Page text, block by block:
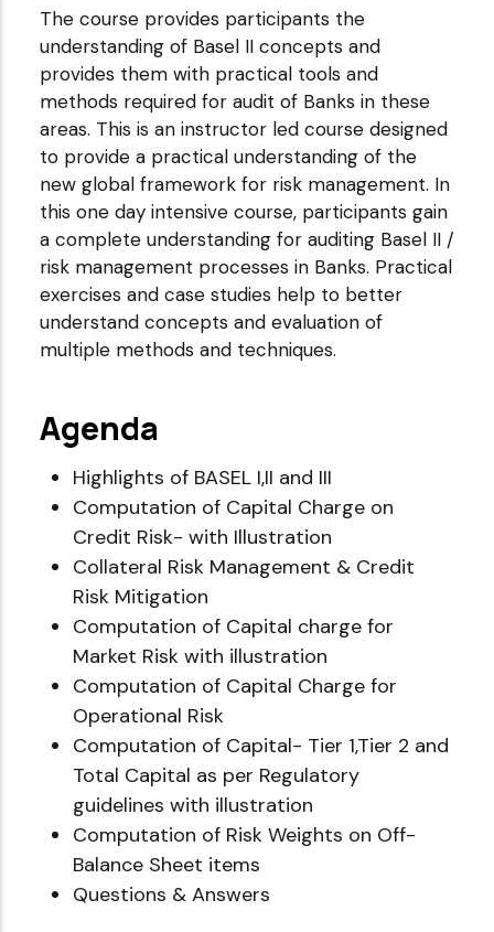
The course provides participants the
understanding of Basel II concepts and
provides them with practical tools and
methods required for audit of Banks in these
areas. This is an instructor led course designed
to provide a practical understanding of the
new global framework for risk management. In
this one day intensive course, participants gain
a complete understanding for auditing Basel II /
risk management processes in Banks. Practical
exercises and case studies help to better
understand concepts and evaluation of
multiple methods and techniques.
Agenda
Highlights of BASEL I,II and III
Computation of Capital Charge on
Credit Risk- with Illustration
Collateral Risk Management & Credit
Risk Mitigation
Computation of Capital charge for
Market Risk with illustration
Computation of Capital Charge for
Operational Risk
Computation of Capital- Tier 1,Tier 2 and
Total Capital as per Regulatory
guidelines with illustration
Computation of Risk Weights on Off-
Balance Sheet items
Questions & Answers